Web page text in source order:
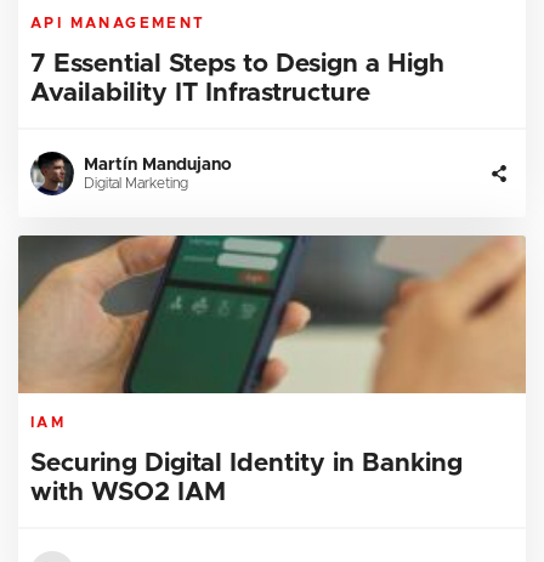
API MANAGEMENT
7 Essential Steps to Design a High
Availability IT Infrastructure
Martín Mandujano
Digital Marketing
IAM
Securing Digital Identity in Banking
with WSO2 IAM